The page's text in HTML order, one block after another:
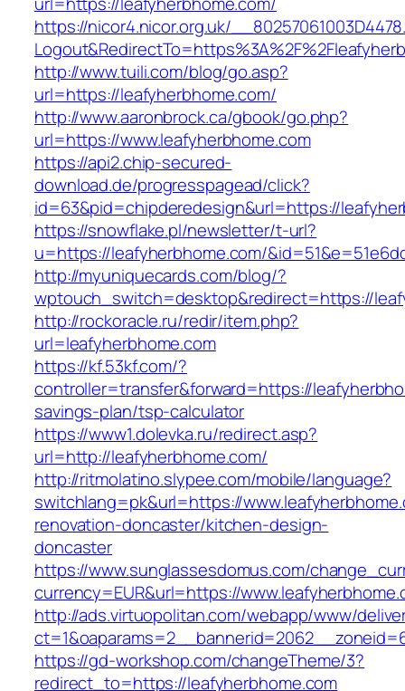
https://nicor4.nicor.org.uk/
http://www.tuili.com/blog/go.asp?
url=https://leafyherbhome.com/
http://www.aaronbrock.ca/gbook/go.php?
url=https://www.leafyherbhome.com
https://api2.chip-secured-
download.de/progresspagead/click?
id=63&pid=chipderedesign&url=https://
https://snowflake.pl/newsletter/t-url?
u=https://leafyherbhome.com/
http://myuniquecards.com/blog/?
wptouch_switch=desktop&redirect=https://
http://rockoracle.ru/redir/item.php?
url=leafyherbhome.com
https://kf.53kf.com/?
controller=transfer&forward=https://
savings-plan/tsp-calculator
https://www1.dolevka.ru/redirect.asp?
url=http://leafyherbhome.com/
http://ritmolatino.slypee.com/mobile/language?
switchlang=pk&url=https://
renovation-doncaster/kitchen-design-
doncaster
https://www.sunglassesdomus.com/
currency=EUR&url=https://
http://ads.virtuopolitan.com/webapp/www/
https://gd-workshop.com/changeTheme/3?
redirect_to=https://leafyherbhome.com